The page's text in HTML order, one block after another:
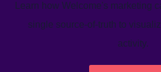
Learn how Welcome's marketing
single source-of-truth to
activity.